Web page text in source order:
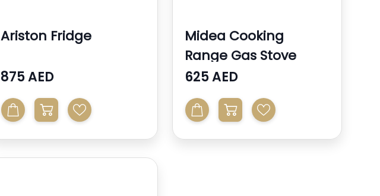
Ariston Fridge
875 AED
Midea Cooking
Range Gas Stove
625 AED